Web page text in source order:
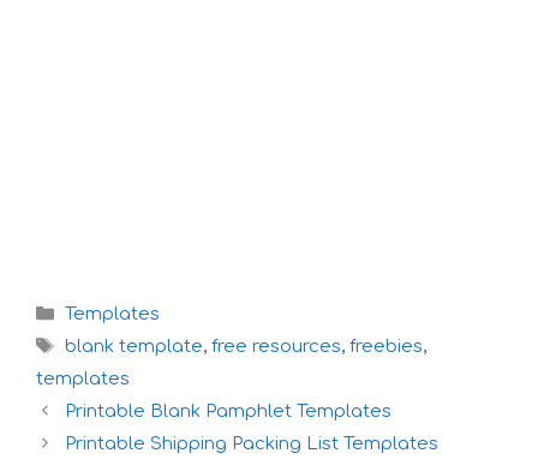
Categories
Templates
Tags
blank template, free resources, freebies,
templates
Printable Blank Pamphlet Templates
Printable Shipping Packing List Templates